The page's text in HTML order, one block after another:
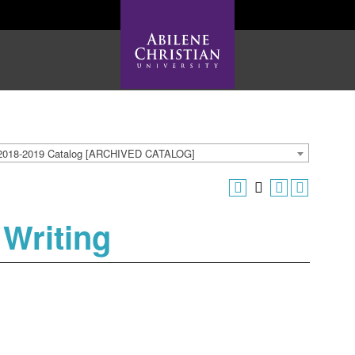
2019 Catalog [ARCHIVED CATALOG]